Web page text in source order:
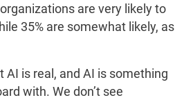
are very likely to
35% are somewhat likely, as
AI is real, and AI is something
with. We don’t see